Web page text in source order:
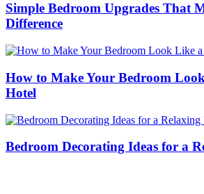
Simple Bedroom Upgrades That
Difference
How to Make Your Bedroom
Hotel
Bedroom Decorating Ideas for a